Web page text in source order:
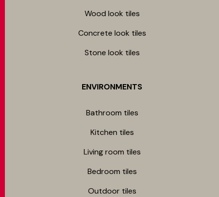
Wood look tiles
Concrete look tiles
Stone look tiles
ENVIRONMENTS
Bathroom tiles
Kitchen tiles
Living room tiles
Bedroom tiles
Outdoor tiles